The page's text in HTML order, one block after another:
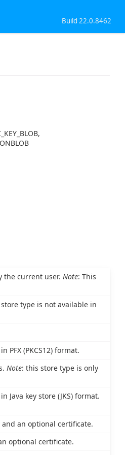
Build 22.0.8462
the current user. Note: This
type is not available in
(PKCS12) format.
Note: this store type is only
Java key store (JKS) format.
an optional certificate.
optional certificate.